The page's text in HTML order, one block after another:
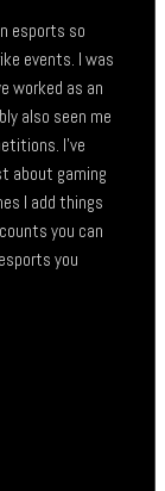
esports so
events. I was
worked as an
also seen me
I’ve
about gaming
I add things
you can
you